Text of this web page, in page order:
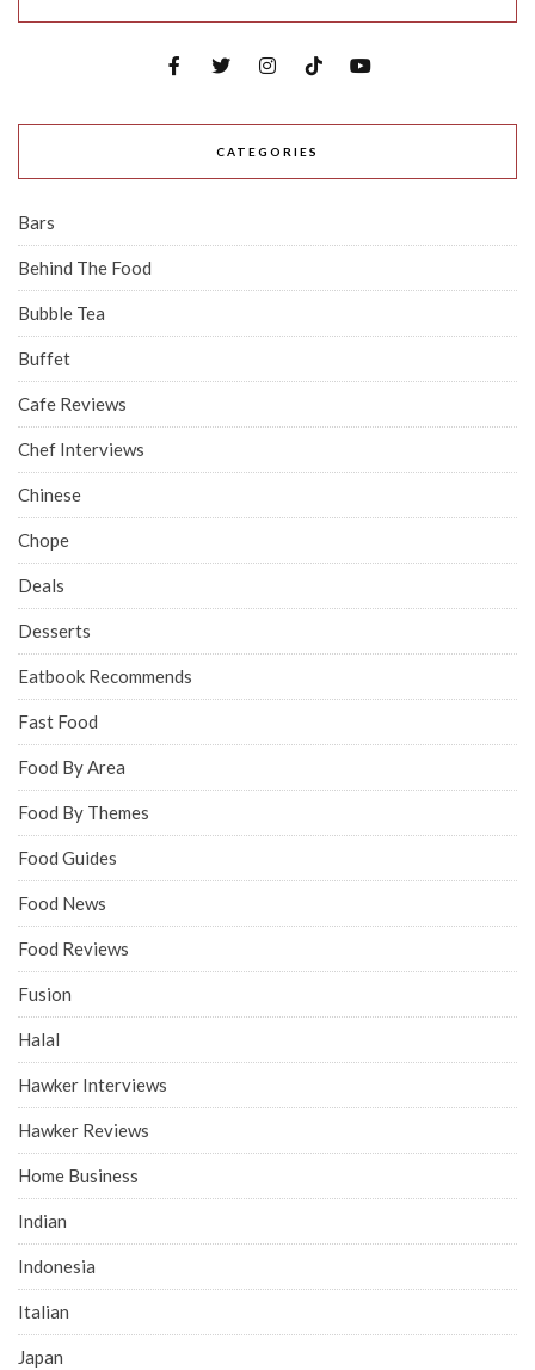
CATEGORIES
Bars
Behind The Food
Bubble Tea
Buffet
Cafe Reviews
Chef Interviews
Chinese
Chope
Deals
Desserts
Eatbook Recommends
Fast Food
Food By Area
Food By Themes
Food Guides
Food News
Food Reviews
Fusion
Halal
Hawker Interviews
Hawker Reviews
Home Business
Indian
Indonesia
Italian
Japan